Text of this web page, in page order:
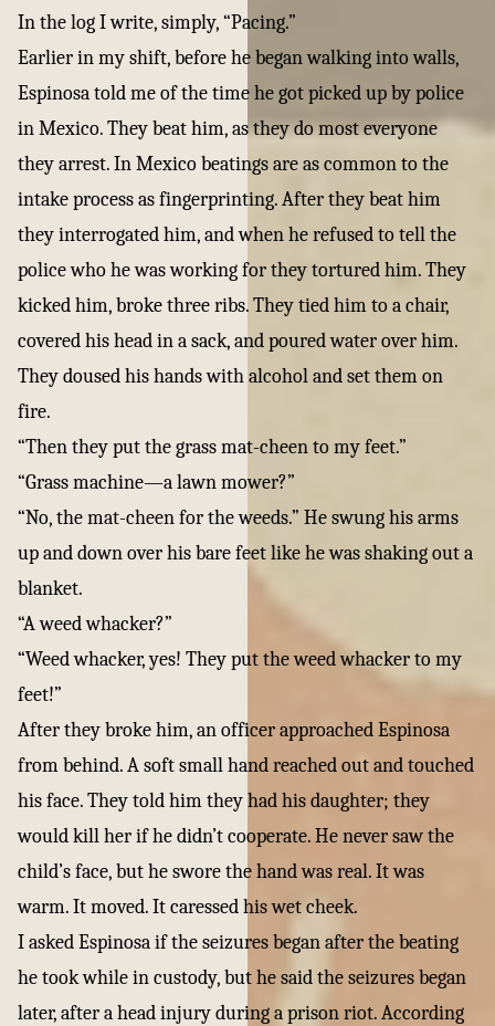
In the log I write, simply, “Pacing.”
Earlier in my shift, before he began walking into walls,
Espinosa told me of the time he got picked up by police
in Mexico. They beat him, as they do most everyone
they arrest. In Mexico beatings are as common to the
intake process as fingerprinting. After they beat him
they interrogated him, and when he refused to tell the
police who he was working for they tortured him. They
kicked him, broke three ribs. They tied him to a chair,
covered his head in a sack, and poured water over him.
They doused his hands with alcohol and set them on
fire.
“Then they put the grass mat-cheen to my feet.”
“Grass machine—a lawn mower?”
“No, the mat-cheen for the weeds.” He swung his arms
up and down over his bare feet like he was shaking out a
blanket.
“A weed whacker?”
“Weed whacker, yes! They put the weed whacker to my
feet!”
After they broke him, an officer approached Espinosa
from behind. A soft small hand reached out and touched
his face. They told him they had his daughter; they
would kill her if he didn’t cooperate. He never saw the
child’s face, but he swore the hand was real. It was
warm. It moved. It caressed his wet cheek.
I asked Espinosa if the seizures began after the beating
he took while in custody, but he said the seizures began
later, after a head injury during a prison riot. According